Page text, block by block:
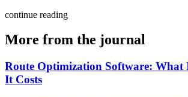
continue reading
More from the journal
Route Optimization Software: What
It Costs